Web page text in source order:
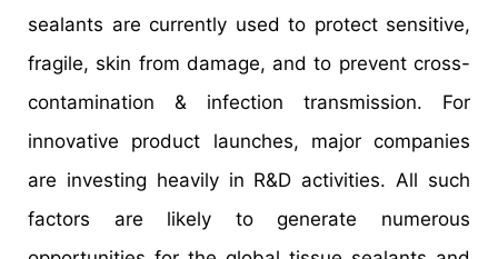
sealants are currently used to protect sensitive,
fragile, skin from damage, and to prevent cross-
contamination & infection transmission. For
innovative product launches, major companies
are investing heavily in R&D activities. All such
factors are likely to generate numerous